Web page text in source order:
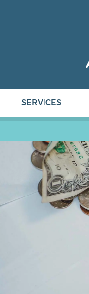
SERVICES